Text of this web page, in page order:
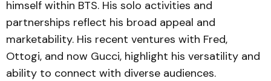
himself within BTS. His solo activities and
partnerships reflect his broad appeal and
marketability. His recent ventures with Fred,
Ottogi, and now Gucci, highlight his versatility and
ability to connect with diverse audiences.